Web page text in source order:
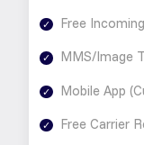
Free
MMS/Image
Mobile App
Free Carrier